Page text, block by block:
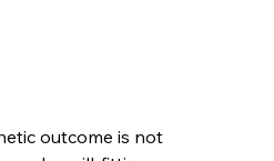
outcome is not